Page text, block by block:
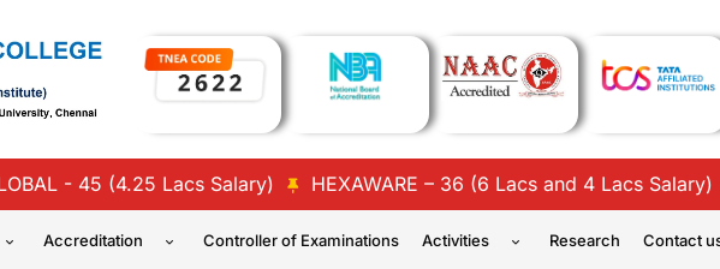
- 45 (4.25 Lacs Salary) HEXAWARE – 36 (6 Lacs and 4 Lacs Salary)
Accreditation Controller of Examinations Activities Research Contact